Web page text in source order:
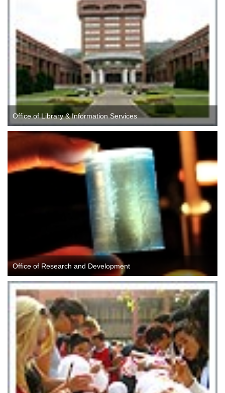
Office of Library & Information Services
Office of Research and Development